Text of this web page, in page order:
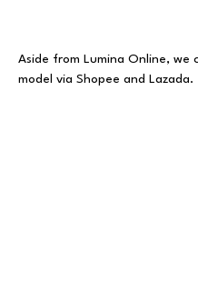
Aside from Lumina Online, we
model via Shopee and Lazada.